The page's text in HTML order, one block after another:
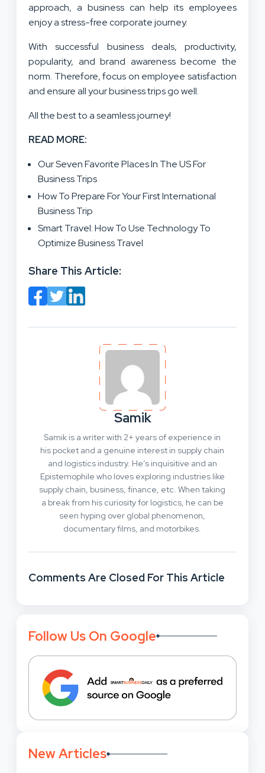
approach, a business can help its employees
enjoy a stress-free corporate journey.
With successful business deals, productivity,
popularity, and brand awareness become the
norm. Therefore, focus on employee satisfaction
and ensure all your business trips go well.
All the best to a seamless journey!
READ MORE:
Our Seven Favorite Places In The US For
Business Trips
How To Prepare For Your First International
Business Trip
Smart Travel: How To Use Technology To
Optimize Business Travel
Share This Article:
Samik
Samik is a writer with 2+ years of experience in
his pocket and a genuine interest in supply chain
and logistics industry. He’s inquisitive and an
Epistemophile who loves exploring industries like
supply chain, business, finance, etc. When taking
a break from his curiosity for logistics, he can be
seen hyping over global phenomenon,
documentary films, and motorbikes.
Comments Are Closed For This Article
Follow Us On Google
New Articles